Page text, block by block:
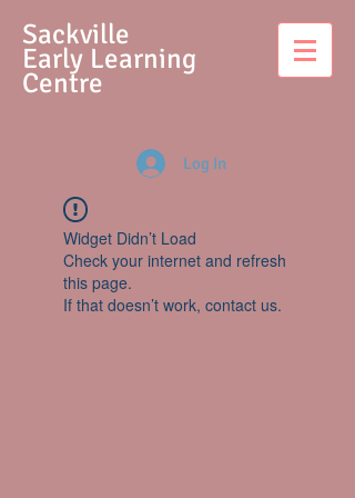
Sackville
Early Learning
Centre
Log In
Widget Didn’t Load
Check your internet and refresh
this page.
If that doesn’t work, contact us.